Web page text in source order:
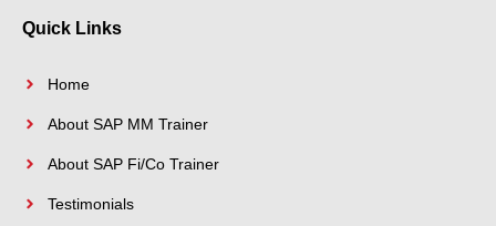
k
-
Quick Links
Home
About SAP MM Trainer
About SAP Fi/Co Trainer
Testimonials